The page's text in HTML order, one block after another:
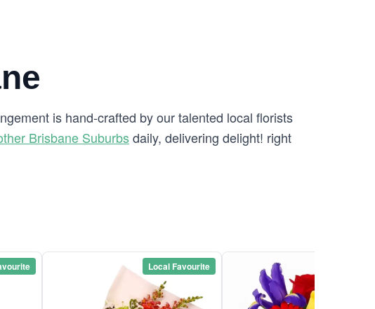
is hand-crafted by our talented local florists
Brisbane Suburbsdaily, delivering delight! right
Local Favourite